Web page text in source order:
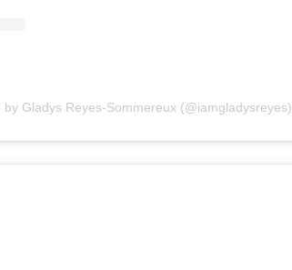
by Gladys Reyes-Sommereux (@iamgladysreyes)